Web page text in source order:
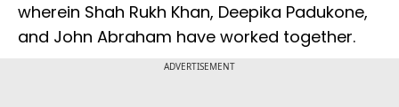
wherein Shah Rukh Khan, Deepika Padukone,
and John Abraham have worked together.
ADVERTISEMENT